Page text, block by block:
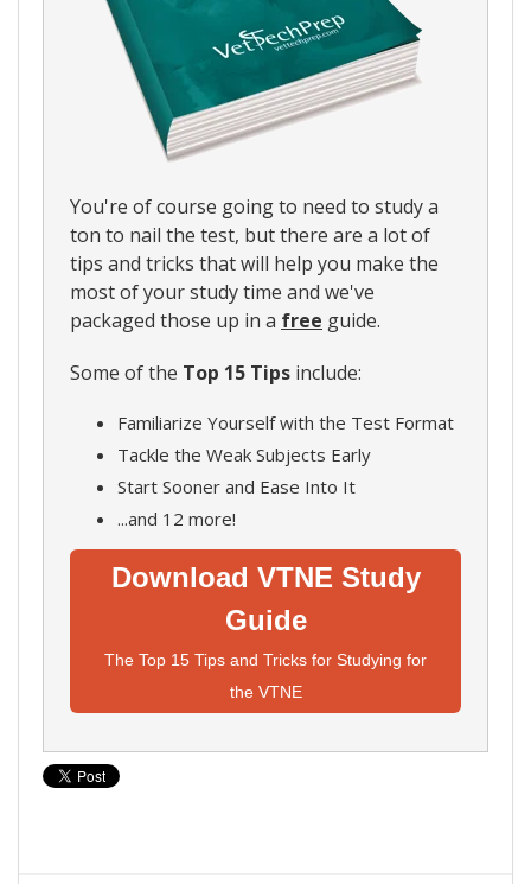
You're of course going to need to study a
ton to nail the test, but there are a lot of
tips and tricks that will help you make the
most of your study time and we've
packaged those up in a free guide.
Some of the Top 15 Tips include:
Familiarize Yourself with the Test Format
Tackle the Weak Subjects Early
Start Sooner and Ease Into It
...and 12 more!
Download VTNE Study
Guide
The Top 15 Tips and Tricks for Studying for
the VTNE